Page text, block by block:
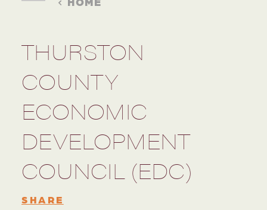
THURSTON
COUNTY
ECONOMIC
DEVELOPMENT
COUNCIL (EDC)
SHARE